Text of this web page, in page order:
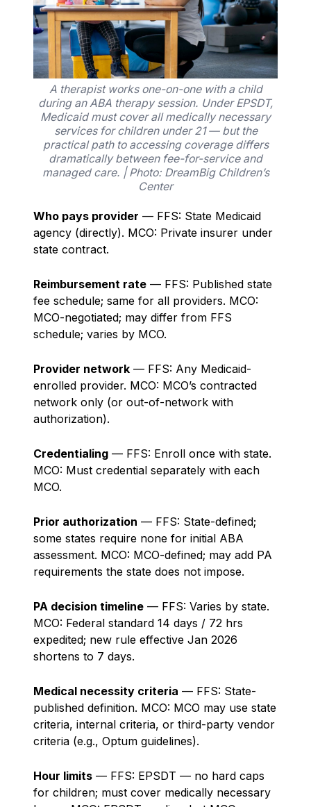
A therapist works one-on-one with a child
during an ABA therapy session. Under EPSDT,
Medicaid must cover all medically necessary
services for children under 21 — but the
practical path to accessing coverage differs
dramatically between fee-for-service and
managed care. | Photo: DreamBig Children’s
Center
Who pays provider — FFS: State Medicaid
agency (directly). MCO: Private insurer under
state contract.
Reimbursement rate — FFS: Published state
fee schedule; same for all providers. MCO:
MCO-negotiated; may differ from FFS
schedule; varies by MCO.
Provider network — FFS: Any Medicaid-
enrolled provider. MCO: MCO’s contracted
network only (or out-of-network with
authorization).
Credentialing — FFS: Enroll once with state.
MCO: Must credential separately with each
MCO.
Prior authorization — FFS: State-defined;
some states require none for initial ABA
assessment. MCO: MCO-defined; may add PA
requirements the state does not impose.
PA decision timeline — FFS: Varies by state.
MCO: Federal standard 14 days / 72 hrs
expedited; new rule effective Jan 2026
shortens to 7 days.
Medical necessity criteria — FFS: State-
published definition. MCO: MCO may use state
criteria, internal criteria, or third-party vendor
criteria (e.g., Optum guidelines).
Hour limits — FFS: EPSDT — no hard caps
for children; must cover medically necessary